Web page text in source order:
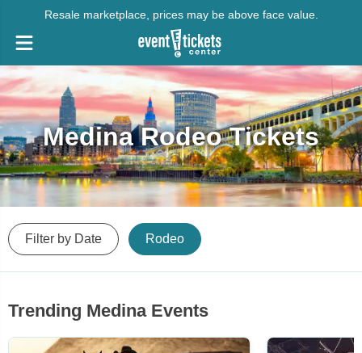
Resale marketplace, prices may be above face value.
Medina Rodeo Tickets
Filter by Date Rodeo
Trending Medina Events